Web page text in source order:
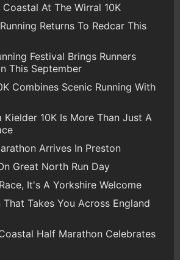
At The Wirral 10K
Returns To Redcar This
Festival Brings Runners
This September
Combines Scenic Running With
Kielder 10K Is More Than Just A
Arrives In Preston
Great North Run Day
It's A Yorkshire Welcome
Takes You Across England
Half Marathon Celebrates